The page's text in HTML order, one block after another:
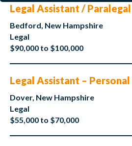
Legal Assistant / Paralegal
Bedford, New Hampshire
Legal
$90,000 to $100,000
Legal Assistant –
Dover, New Hampshire
Legal
$55,000 to $70,000